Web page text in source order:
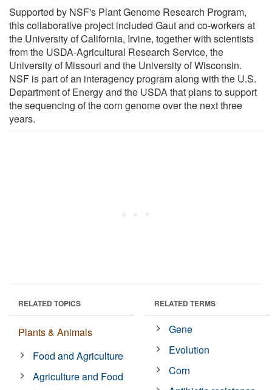
Supported by NSF's Plant Genome Research Program,
this collaborative project included Gaut and co-workers at
the University of California, Irvine, together with scientists
from the USDA-Agricultural Research Service, the
University of Missouri and the University of Wisconsin.
NSF is part of an interagency program along with the U.S.
Department of Energy and the USDA that plans to support
the sequencing of the corn genome over the next three
years.
RELATED TOPICS
Plants & Animals
Food and Agriculture
Agriculture and Food
RELATED TERMS
Gene
Evolution
Corn